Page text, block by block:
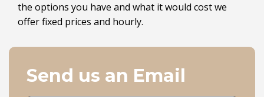
the options you have and what it would cost we
offer fixed prices and hourly.
Send us an Email